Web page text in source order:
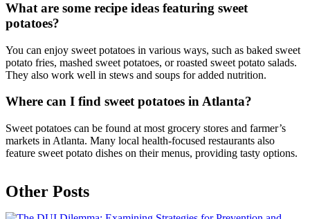
What are some recipe ideas featuring sweet
potatoes?
You can enjoy sweet potatoes in various ways, such as baked sweet
potato fries, mashed sweet potatoes, or roasted sweet potato salads.
They also work well in stews and soups for added nutrition.
Where can I find sweet potatoes in Atlanta?
Sweet potatoes can be found at most grocery stores and farmer’s
markets in Atlanta. Many local health-focused restaurants also
feature sweet potato dishes on their menus, providing tasty options.
Other Posts